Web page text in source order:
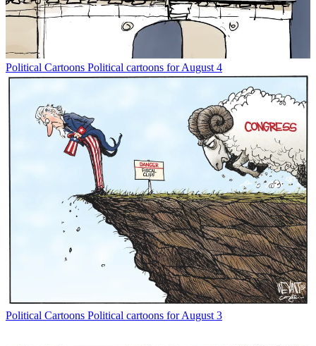
Political Cartoons Political cartoons for August 4
Political Cartoons Political cartoons for August 3